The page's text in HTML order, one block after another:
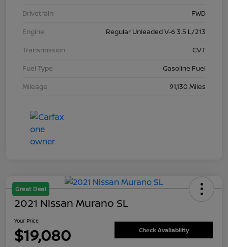
Drivetrain
FWD
Engine
Regular Unleaded V-6 3.5 L/213
Transmission
CVT
Fuel Type
Gasoline Fuel
Mileage
91,130 Miles
Great Deal
2021 Nissan Murano SL
Your Price
$19,080 Check Availability